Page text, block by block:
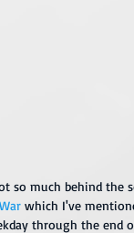
so much behind the
which I've
through the end